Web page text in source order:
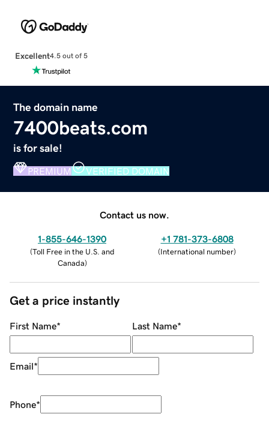
Excellent4.5 out of 5
The domain name
7400beats.com
is for sale!
PREMIUM VERIFIED DOMAIN
Contact us now.
1-855-646-1390
(Toll Free in the U.S. and
Canada)
+1 781-373-6808
(International number)
Get a price instantly
First Name* Last Name*
Email*
Phone*